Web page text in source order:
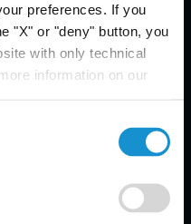
preferences. If you
"X" or "deny" button, you
with only technical
information on our
Email Disclaimer*